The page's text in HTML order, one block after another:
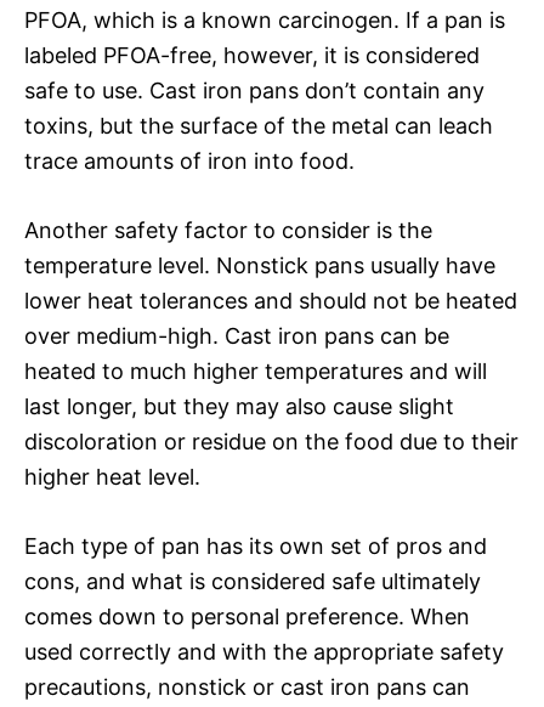
PFOA, which is a known carcinogen. If a pan is
labeled PFOA-free, however, it is considered
safe to use. Cast iron pans don’t contain any
toxins, but the surface of the metal can leach
trace amounts of iron into food.
Another safety factor to consider is the
temperature level. Nonstick pans usually have
lower heat tolerances and should not be heated
over medium-high. Cast iron pans can be
heated to much higher temperatures and will
last longer, but they may also cause slight
discoloration or residue on the food due to their
higher heat level.
Each type of pan has its own set of pros and
cons, and what is considered safe ultimately
comes down to personal preference. When
used correctly and with the appropriate safety
precautions, nonstick or cast iron pans can